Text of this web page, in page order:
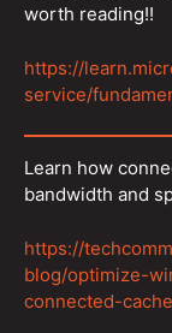
worth reading!!
https://
service/
Learn how
bandwidth and
https://
blog/optimize-
connected-